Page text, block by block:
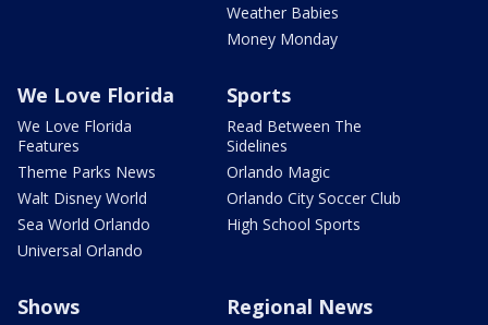
Weather Babies
Money Monday
We Love Florida
We Love Florida
Features
Theme Parks News
Walt Disney World
Sea World Orlando
Universal Orlando
Sports
Read Between The
Sidelines
Orlando Magic
Orlando City Soccer Club
High School Sports
Shows Regional News